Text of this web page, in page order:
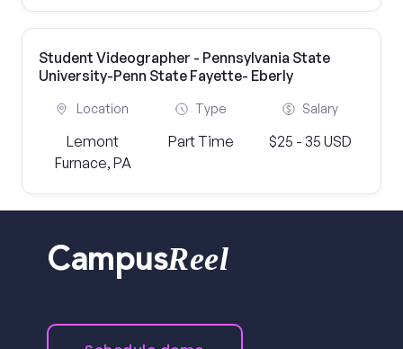
Student Videographer - Pennsylvania State
University-Penn State Fayette- Eberly
Location
Lemont
Furnace, PA
Type
Part Time
Salary
$25 - 35 USD
CampusReel